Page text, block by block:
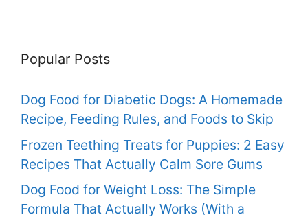
Popular Posts
Dog Food for Diabetic Dogs: A Homemade
Recipe, Feeding Rules, and Foods to Skip
Frozen Teething Treats for Puppies: 2 Easy
Recipes That Actually Calm Sore Gums
Dog Food for Weight Loss: The Simple
Formula That Actually Works (With a